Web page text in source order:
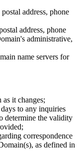
address, phone
address, phone
administrative,
name servers for
it changes;
to any inquiries
determine the validity
correspondence
as defined in